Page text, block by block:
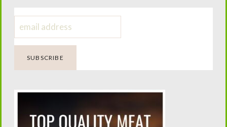
Caring for a Broody Hen
Four Generations of Farming.
One Passion for Teaching.